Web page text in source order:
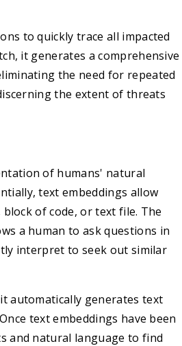
to quickly trace all impacted
it generates a comprehensive
the need for repeated
the extent of threats
of humans' natural
text embeddings allow
of code, or text file. The
a human to ask questions in
interpret to seek out similar
automatically generates text
text embeddings have been
and natural language to find